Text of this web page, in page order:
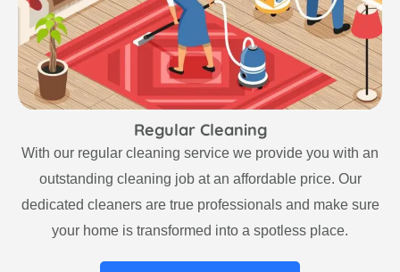
Regular Cleaning
With our regular cleaning service we provide you with an
outstanding cleaning job at an affordable price. Our
dedicated cleaners are true professionals and make sure
your home is transformed into a spotless place.